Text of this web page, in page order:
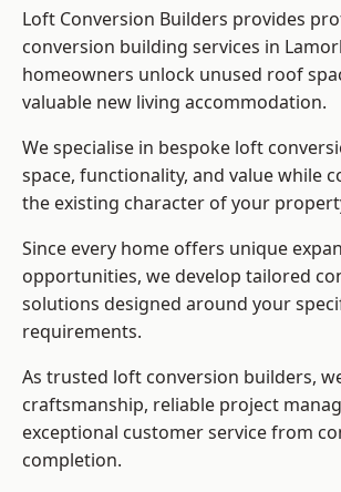
Loft Conversion Builders provides
conversion building services in
homeowners unlock unused roof
valuable new living accommodation.
We specialise in bespoke loft
space, functionality, and value while
the existing character of your
Since every home offers unique
opportunities, we develop tailored
solutions designed around your
requirements.
As trusted loft conversion builders,
craftsmanship, reliable project
exceptional customer service from
completion.